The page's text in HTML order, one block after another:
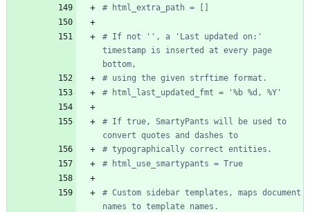
# html_extra_path = []
# If not '', a 'Last updated on:'
timestamp is inserted at every page
bottom,
# using the given strftime format.
# html_last_updated_fmt = '%b %d, %Y'
# If true, SmartyPants will be used to
convert quotes and dashes to
# typographically correct entities.
# html_use_smartypants = True
# Custom sidebar templates, maps document
names to template names.